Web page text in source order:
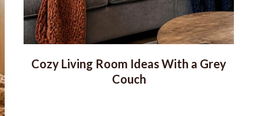
Cozy Living Room Ideas With a Grey
Couch